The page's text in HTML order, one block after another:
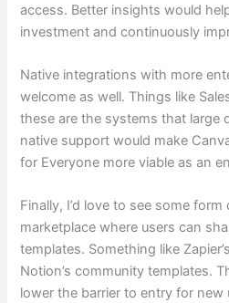
access. Better insights would
investment and continuously
Native integrations with more
welcome as well. Things like
these are the systems that large
native support would make
for Everyone more viable as an
Finally, I’d love to see some
marketplace where users can
templates. Something like
Notion’s community templates.
lower the barrier to entry for